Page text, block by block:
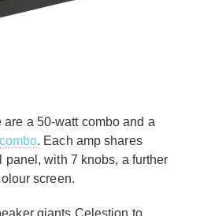
a 50-watt combo and a
. Each amp shares
panel, with 7 knobs, a further
screen.
giants Celestion to